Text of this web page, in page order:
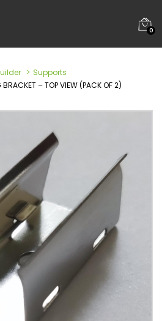
0
Supports
BRACKET – TOP VIEW (PACK OF 2)